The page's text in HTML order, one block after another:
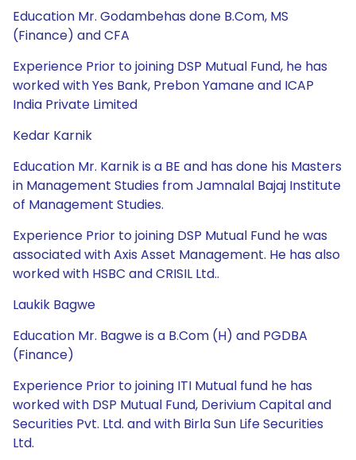
Education Mr. Godambehas done B.Com, MS
(Finance) and CFA
Experience Prior to joining DSP Mutual Fund, he has
worked with Yes Bank, Prebon Yamane and ICAP
India Private Limited
Kedar Karnik
Education Mr. Karnik is a BE and has done his Masters
in Management Studies from Jamnalal Bajaj Institute
of Management Studies.
Experience Prior to joining DSP Mutual Fund he was
associated with Axis Asset Management. He has also
worked with HSBC and CRISIL Ltd..
Laukik Bagwe
Education Mr. Bagwe is a B.Com (H) and PGDBA
(Finance)
Experience Prior to joining ITI Mutual fund he has
worked with DSP Mutual Fund, Derivium Capital and
Securities Pvt. Ltd. and with Birla Sun Life Securities
Ltd.